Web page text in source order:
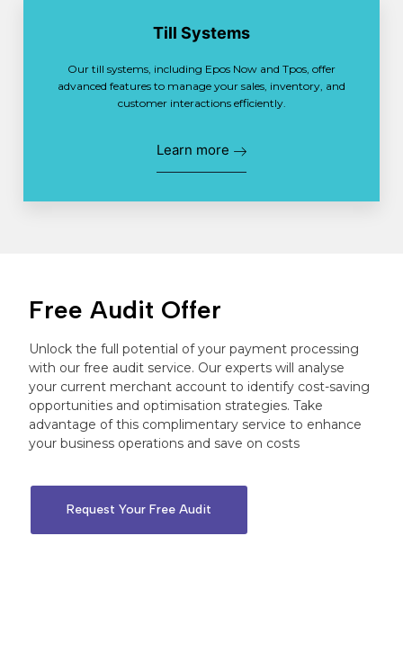
Till Systems
Our till systems, including Epos Now and Tpos, offer
advanced features to manage your sales, inventory, and
customer interactions efficiently.
Learn more
Free Audit Offer
Unlock the full potential of your payment processing
with our free audit service. Our experts will analyse
your current merchant account to identify cost-saving
opportunities and optimisation strategies. Take
advantage of this complimentary service to enhance
your business operations and save on costs
Request Your Free Audit